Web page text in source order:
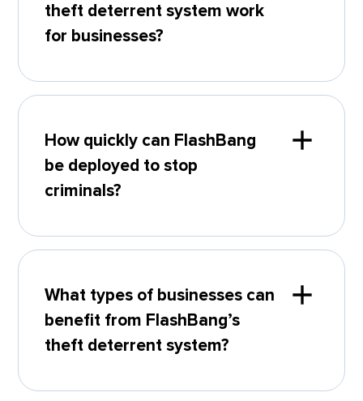
theft deterrent system work
for businesses?
How quickly can FlashBang
be deployed to stop
criminals?
What types of businesses can
benefit from FlashBang’s
theft deterrent system?